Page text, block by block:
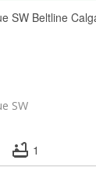
SW Beltline
SW
1